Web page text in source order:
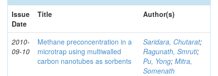
Issue
Date
Title Author(s)
2010-
09-10
Methane preconcentration in a
microtrap using multiwalled
carbon nanotubes as sorbents
Saridara, Chutarat;
Ragunath, Smruti;
Pu, Yong; Mitra,
Somenath